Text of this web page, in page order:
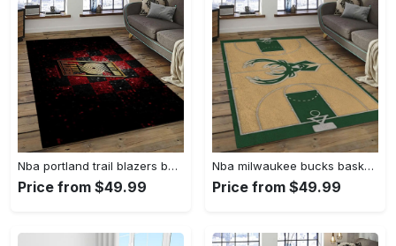
Nba portland trail blazers basketball team logo sport carpet rectangle area rug for living room ptb30 Rectangle Rug
Price from $49.99
Nba milwaukee bucks basketball legend team logo rectangle area mbs30 Rectangle Rug
Price from $49.99